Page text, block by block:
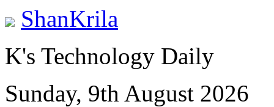
ShanKrila
K's Technology Daily
Sunday, 9th August 2026